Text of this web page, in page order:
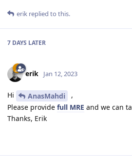
erik replied to this.
7 DAYS LATER
erik Jan 12, 2023
Hi AnasMahdi
,
Please provide full MRE and we can
Thanks, Erik